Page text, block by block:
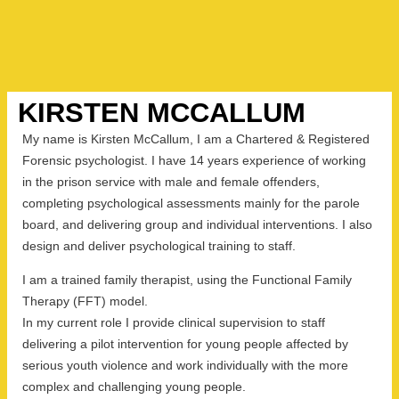
KIRSTEN MCCALLUM
My name is Kirsten McCallum, I am a Chartered & Registered
Forensic psychologist. I have 14 years experience of working
in the prison service with male and female offenders,
completing psychological assessments mainly for the parole
board, and delivering group and individual interventions. I also
design and deliver psychological training to staff.
I am a trained family therapist, using the Functional Family
Therapy (FFT) model.
In my current role I provide clinical supervision to staff
delivering a pilot intervention for young people affected by
serious youth violence and work individually with the more
complex and challenging young people.